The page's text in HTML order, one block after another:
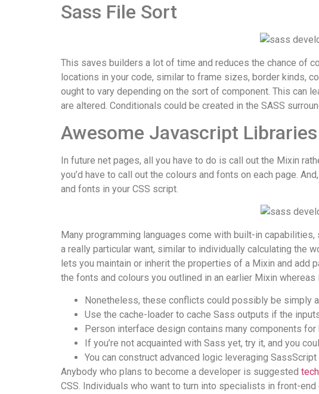
Sass File Sort
This saves builders a lot of time and reduces the chance of
locations in your code, similar to frame sizes, border kinds,
ought to vary depending on the sort of component. This can
are altered. Conditionals could be created in the SASS
Awesome Javascript
In future net pages, all you have to do is call out the Mixin
you’d have to call out the colours and fonts on each page.
and fonts in your CSS script.
Many programming languages come with built-in
a really particular want, similar to individually calculating the
lets you maintain or inherit the properties of a Mixin and add
the fonts and colours you outlined in an earlier Mixin
Nonetheless, these conflicts could possibly be simply
Use the cache-loader to cache Sass outputs if the
Person interface design contains many components
If you’re not acquainted with Sass yet, try it, and you
You can construct advanced logic leveraging
Anybody who plans to become a developer is suggested
CSS. Individuals who want to turn into specialists in front-